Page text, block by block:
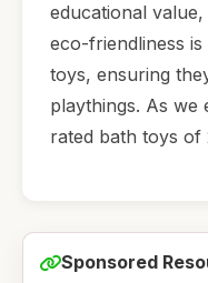
educational
eco-friendliness
toys, ensuring
playthings. As
rated bath toys of
Sponsored